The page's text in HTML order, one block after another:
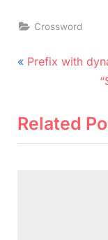
Crossword
Post
navigation
P
v
Prefix with
N
x
Related